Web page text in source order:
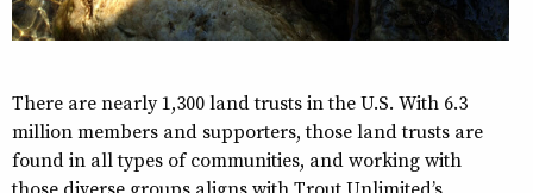
There are nearly 1,300 land trusts in the U.S. With 6.3
million members and supporters, those land trusts are
found in all types of communities, and working with